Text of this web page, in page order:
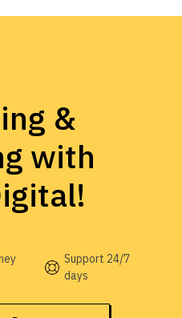
&
with
Support 24/7
days